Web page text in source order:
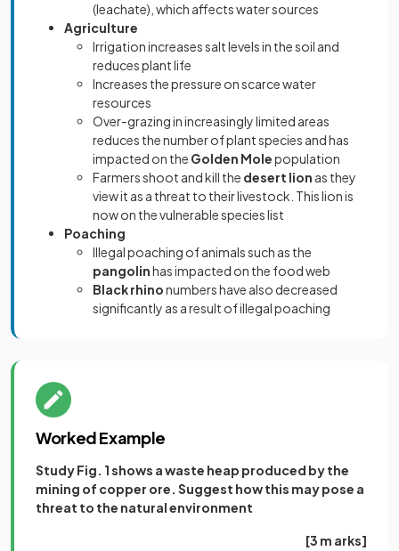
(leachate), which affects water sources
Agriculture
Irrigation increases salt levels in the soil and
reduces plant life
Increases the pressure on scarce water
resources
Over-grazing in increasingly limited areas
reduces the number of plant species and has
impacted on the Golden Molepopulation
Farmers shoot and kill the desert lion as they
view it as a threat to their livestock. This lion is
now on the vulnerable species list
Poaching
Illegal poaching of animals such as the
pangolinhas impacted on the food web
Black rhinonumbers have also decreased
significantly as a result of illegal poaching
Worked Example
Study Fig. 1 shows a waste heap produced by the
mining of copper ore. Suggest how this may pose a
threat to the natural environment
[3 m arks]